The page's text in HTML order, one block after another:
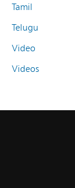
Tamil
Telugu
Video
Videos